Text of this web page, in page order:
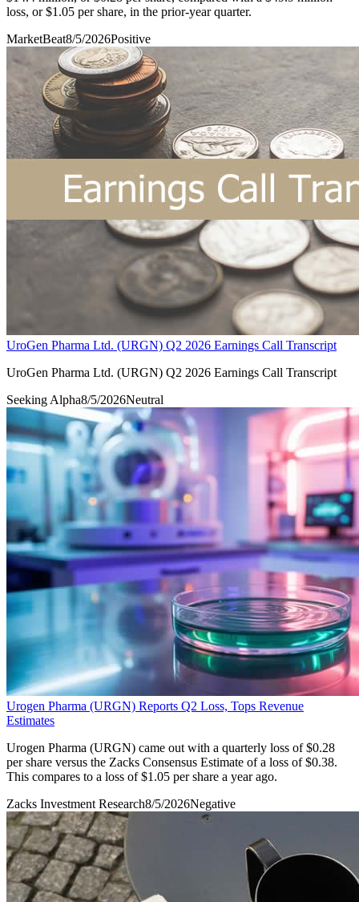
loss, or $1.05 per share, in the prior-year quarter.
MarketBeat8/5/2026Positive
UroGen Pharma Ltd. (URGN) Q2 2026 Earnings Call Transcript
UroGen Pharma Ltd. (URGN) Q2 2026 Earnings Call Transcript
Seeking Alpha8/5/2026Neutral
Urogen Pharma (URGN) Reports Q2 Loss, Tops Revenue
Estimates
Urogen Pharma (URGN) came out with a quarterly loss of $0.28
per share versus the Zacks Consensus Estimate of a loss of $0.38.
This compares to a loss of $1.05 per share a year ago.
Zacks Investment Research8/5/2026Negative